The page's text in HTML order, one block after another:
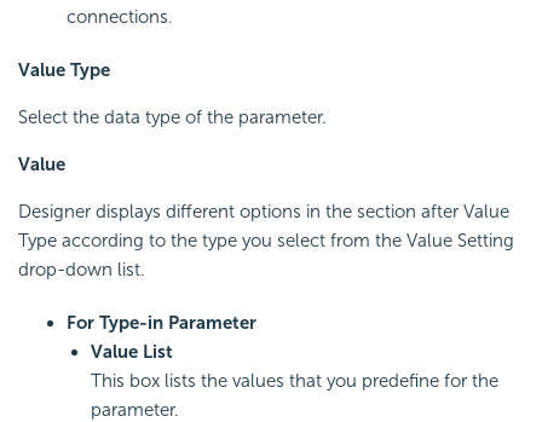
connections.
Value Type
Select the data type of the parameter.
Value
Designer displays different options in the section after Value
Type according to the type you select from the Value Setting
drop-down list.
For Type-in Parameter
Value List
This box lists the values that you predefine for the
parameter.